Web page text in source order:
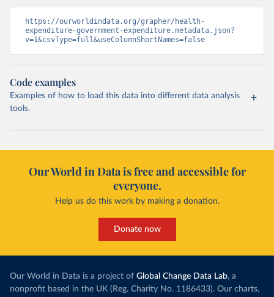
https://ourworldindata.org/grapher/health-
expenditure-government-expenditure.metadata.json?
v=1&csvType=full&useColumnShortNames=false
Code examples
Examples of how to load this data into different data analysis
tools.
Our World in Data is free and accessible for
everyone.
Help us do this work by making a donation.
Donate now
Our World in Data is a project of Global Change Data Lab, a
nonprofit based in the UK (Reg. Charity No. 1186433). Our charts,